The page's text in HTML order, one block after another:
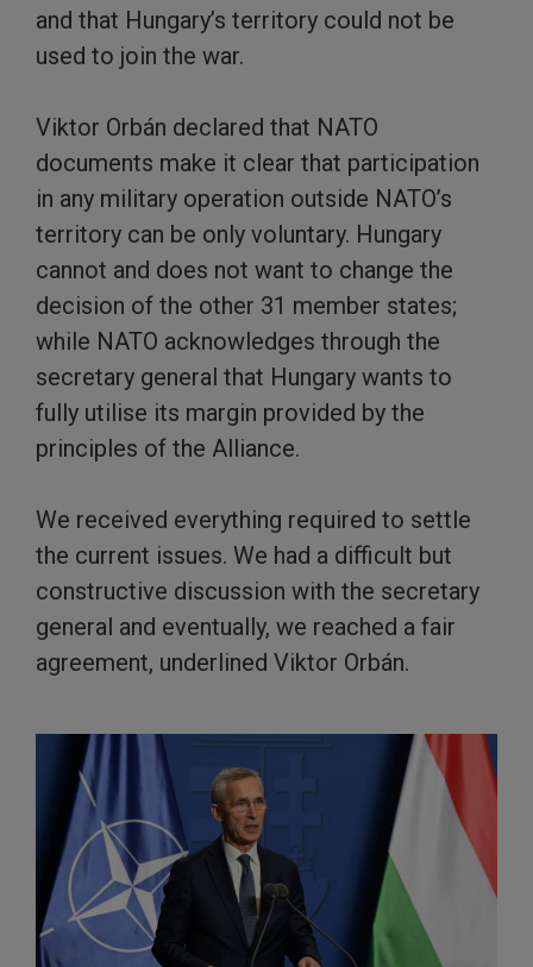
and that Hungary’s territory could not be
used to join the war.
Viktor Orbán declared that NATO
documents make it clear that participation
in any military operation outside NATO’s
territory can be only voluntary. Hungary
cannot and does not want to change the
decision of the other 31 member states;
while NATO acknowledges through the
secretary general that Hungary wants to
fully utilise its margin provided by the
principles of the Alliance.
We received everything required to settle
the current issues. We had a difficult but
constructive discussion with the secretary
general and eventually, we reached a fair
agreement, underlined Viktor Orbán.